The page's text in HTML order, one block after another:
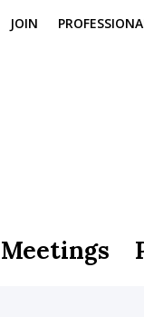
JOIN
Meetings